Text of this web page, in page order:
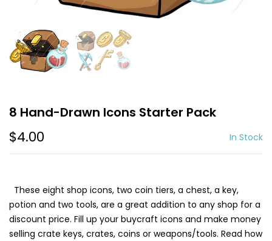
8 Hand-Drawn Icons Starter Pack
$4.00 In Stock
These eight shop icons, two coin tiers, a chest, a key,
potion and two tools, are a great addition to any shop for a
discount price. Fill up your buycraft icons and make money
selling crate keys, crates, coins or weapons/tools. Read how